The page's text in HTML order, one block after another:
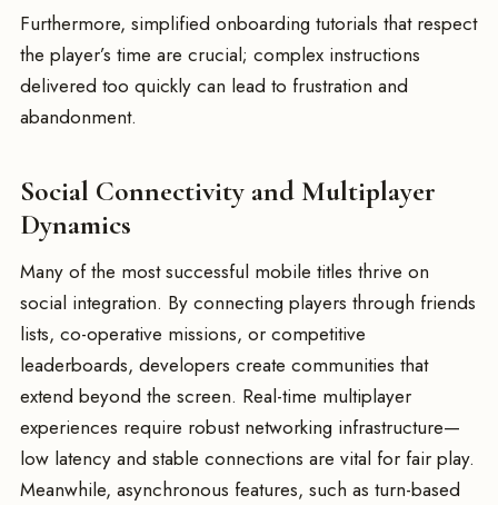
Furthermore, simplified onboarding tutorials that respect
the player’s time are crucial; complex instructions
delivered too quickly can lead to frustration and
abandonment.
Social Connectivity and Multiplayer
Dynamics
Many of the most successful mobile titles thrive on
social integration. By connecting players through friends
lists, co-operative missions, or competitive
leaderboards, developers create communities that
extend beyond the screen. Real-time multiplayer
experiences require robust networking infrastructure—
low latency and stable connections are vital for fair play.
Meanwhile, asynchronous features, such as turn-based